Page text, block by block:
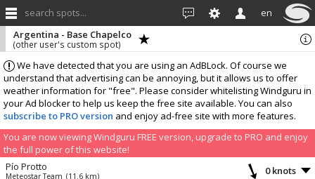
search spots... en
We have detected that you are using an AdBLock. Of course we
understand that advertising can be annoying, but it allows us to offer
weather information for "free". Please consider whitelisting Windguru in
your Ad blocker to help us keep the free site available. You can also
subscribe to PRO version and enjoy ad-free site with more features.
You are now viewing Windguru FREE version, upgrade to PRO and enjoy
the full power of this website!
Argentina - Base Chapelco
(other user's custom spot)
Pío Protto
Meteostar Team (11.6 km) 0 knots